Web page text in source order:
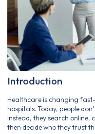
Introduction
Healthcare is changing
hospitals. Today, people
Instead, they search online,
then decide who they trust